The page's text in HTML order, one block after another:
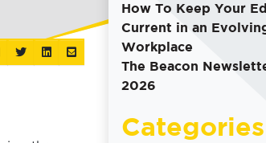
Post
this
Tweet
this
Share
this
Share
this
How To Keep Your
Current in an
Workplace
The Beacon
2026
Categories